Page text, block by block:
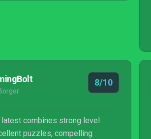
8/10
latest combines strong level
puzzles, compelling